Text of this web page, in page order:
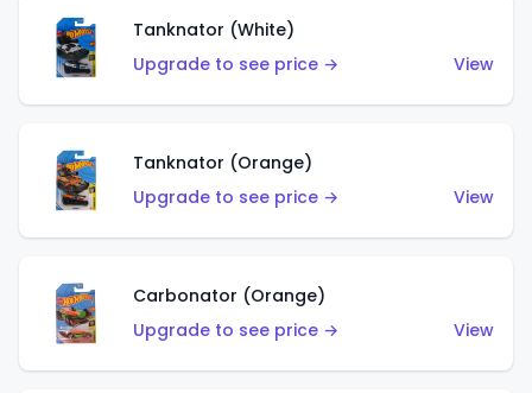
Tanknator (White)
Upgrade to see price →
View
Tanknator (Orange)
Upgrade to see price →
View
Carbonator (Orange)
Upgrade to see price →
View